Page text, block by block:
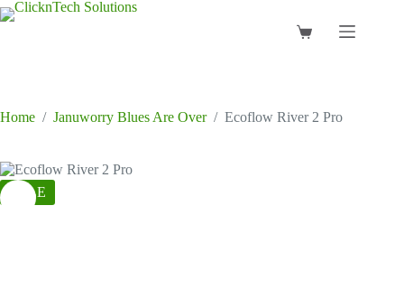
Skip
to
Shopping
Home / Januworry Blues Are Over / Ecoflow River 2 Pro
SALE